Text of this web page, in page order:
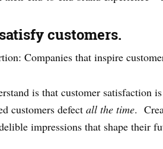
customers.
Companies that inspire
is that customer satisfaction
customers defect all the time.
impressions that shape their